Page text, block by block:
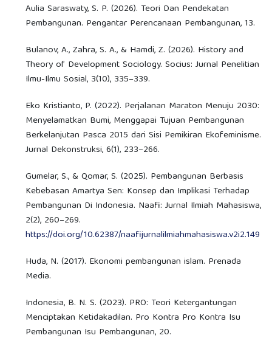
Aulia Saraswaty, S. P. (2026). Teori Dan Pendekatan
Pembangunan. Pengantar Perencanaan Pembangunan, 13.
Bulanov, A., Zahra, S. A., & Hamdi, Z. (2026). History and
Theory of Development Sociology. Socius: Jurnal Penelitian
Ilmu-Ilmu Sosial, 3(10), 335–339.
Eko Kristianto, P. (2022). Perjalanan Maraton Menuju 2030:
Menyelamatkan Bumi, Menggapai Tujuan Pembangunan
Berkelanjutan Pasca 2015 dari Sisi Pemikiran Ekofeminisme.
Jurnal Dekonstruksi, 6(1), 233–266.
Gumelar, S., & Qomar, S. (2025). Pembangunan Berbasis
Kebebasan Amartya Sen: Konsep dan Implikasi Terhadap
Pembangunan Di Indonesia. Naafi: Jurnal Ilmiah Mahasiswa,
2(2), 260–269.
https://doi.org/10.62387/naafijurnalilmiahmahasiswa.v2i2.149
Huda, N. (2017). Ekonomi pembangunan islam. Prenada
Media.
Indonesia, B. N. S. (2023). PRO: Teori Ketergantungan
Menciptakan Ketidakadilan. Pro Kontra Pro Kontra Isu
Pembangunan Isu Pembangunan, 20.